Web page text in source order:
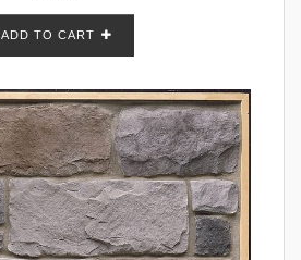
ADD TO CART